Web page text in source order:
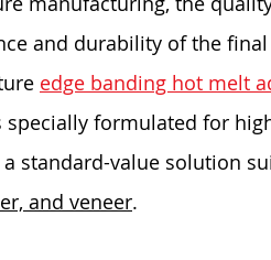
and durability of the final
edge banding hot melt
specially formulated for
standard-value solution
and veneer.